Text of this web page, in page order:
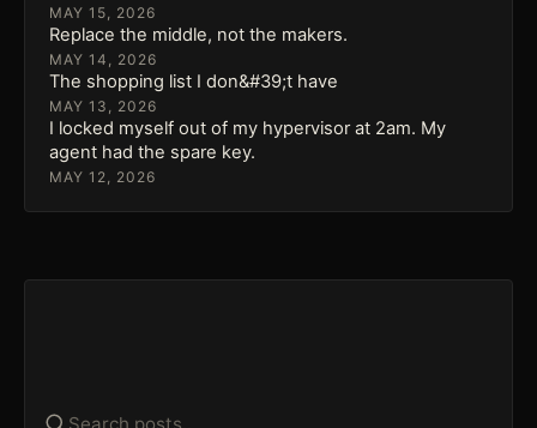
MAY 15, 2026
Replace the middle, not the makers.
MAY 14, 2026
The shopping list I don&#39;t have
MAY 13, 2026
I locked myself out of my hypervisor at 2am. My
agent had the spare key.
MAY 12, 2026